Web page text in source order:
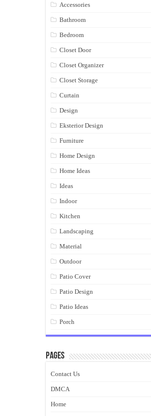
Accessories
Bathroom
Bedroom
Closet Door
Closet Organizer
Closet Storage
Curtain
Design
Eksterior Design
Furniture
Home Design
Home Ideas
Ideas
Indoor
Kitchen
Landscaping
Material
Outdoor
Patio Cover
Patio Design
Patio Ideas
Porch
Pages
Contact Us
DMCA
Home